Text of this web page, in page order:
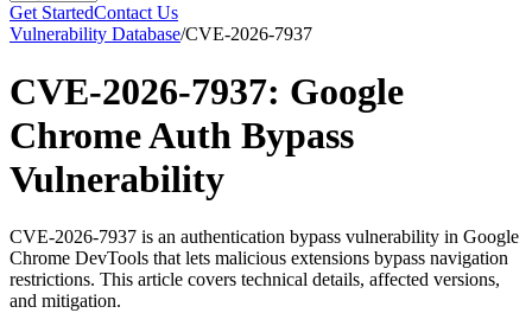
Get StartedContact Us
Vulnerability Database/CVE-2026-7937
CVE-2026-7937: Google
Chrome Auth Bypass
Vulnerability
CVE-2026-7937 is an authentication bypass vulnerability in Google
Chrome DevTools that lets malicious extensions bypass navigation
restrictions. This article covers technical details, affected versions,
and mitigation.